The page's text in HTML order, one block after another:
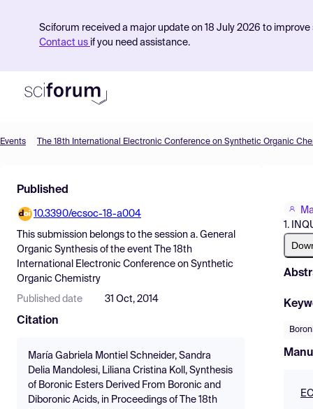
Sciforum received a major update on 18 July 2026 to
Contact us if you need assistance.
Find Events
Pricing
Resources
Events The 18th International Electronic Conference on Synthetic Organic
Published
10.3390/ecsoc-18-a004
This submission belongs to the session a. General
Organic Synthesis of the event
The 18th
International Electronic Conference on Synthetic
Organic Chemistry
Published date 31 Oct, 2014
Citation
María Gabriela Montiel Schneider, Sandra
Delia Mandolesi, Liliana Cristina Koll, Synthesis
of Boronic Esters Derived From Boronic and
Diboronic Acids, in Proceedings of The 18th
1.